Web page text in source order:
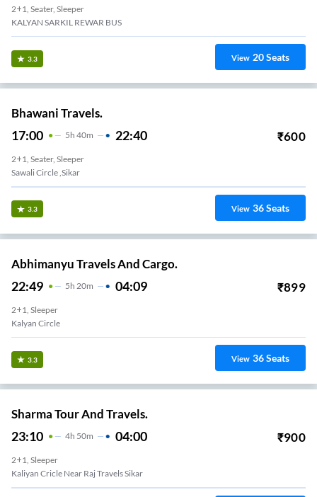
2+1, Seater, Sleeper
KALYAN SARKIL REWAR BUS
3.3 View 20Seats
Bhawani Travels.
17:00 5H 40m 22:40 ₹600
2+1, Seater, Sleeper
Sawali Circle ,sikar
3.3 View 36Seats
Abhimanyu Travels And Cargo.
22:49 5H 20m 04:09 ₹899
2+1, Sleeper
Kalyan Circle
3.3 View 36Seats
Sharma Tour And Travels.
23:10 4H 50m 04:00 ₹900
2+1, Sleeper
Kaliyan Cricle Near Raj Travels Sikar